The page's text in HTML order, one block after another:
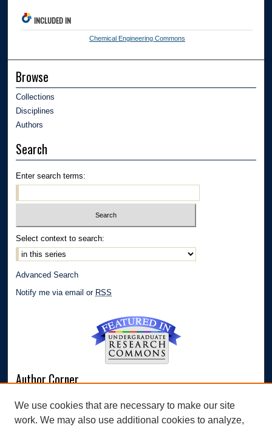
INCLUDED IN
Chemical Engineering Commons
Browse
Collections
Disciplines
Authors
Search
Enter search terms:
Select context to search:
Advanced Search
Notify me via email or RSS
Author Corner
We use cookies that are necessary to make our site
work. We may also use additional cookies to analyze,